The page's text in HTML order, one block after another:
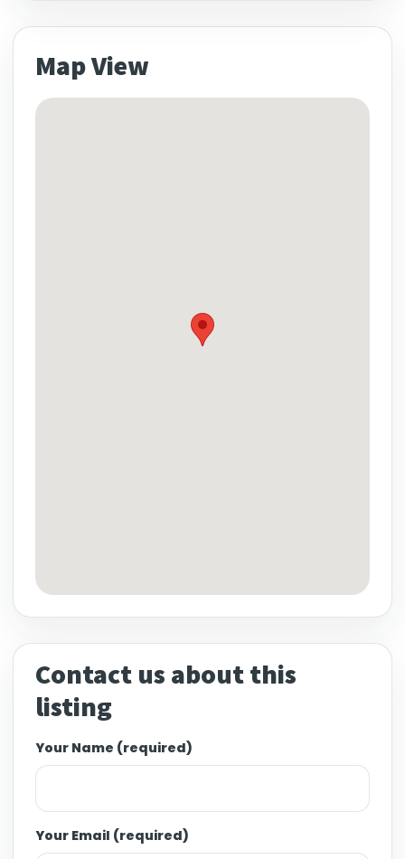
Map View
Contact us about this
listing
Your Name (required)
Your Email (required)